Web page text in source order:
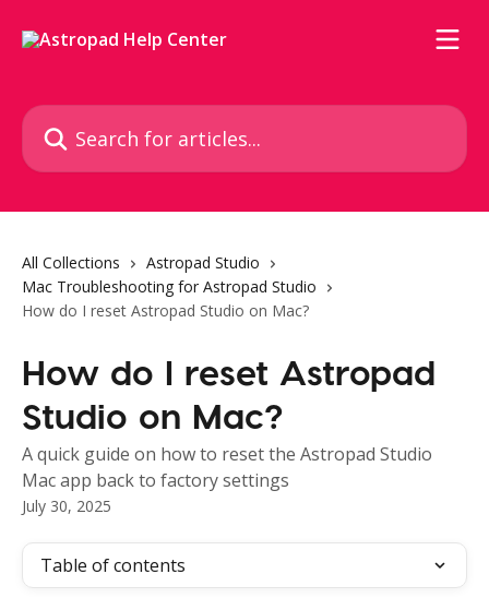
Search for articles...
All Collections
Astropad Studio
Mac Troubleshooting for Astropad Studio
How do I reset Astropad Studio on Mac?
How do I reset Astropad
Studio on Mac?
A quick guide on how to reset the Astropad Studio
Mac app back to factory settings
July 30, 2025
Table of contents